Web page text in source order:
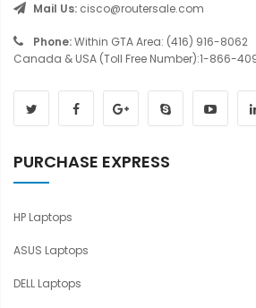
Mail Us: cisco@routersale.com
Phone:Within GTA Area: (416) 916-8062
Canada & USA (Toll Free Number):1-866-
PURCHASE EXPRESS
HP Laptops
ASUS Laptops
DELL Laptops